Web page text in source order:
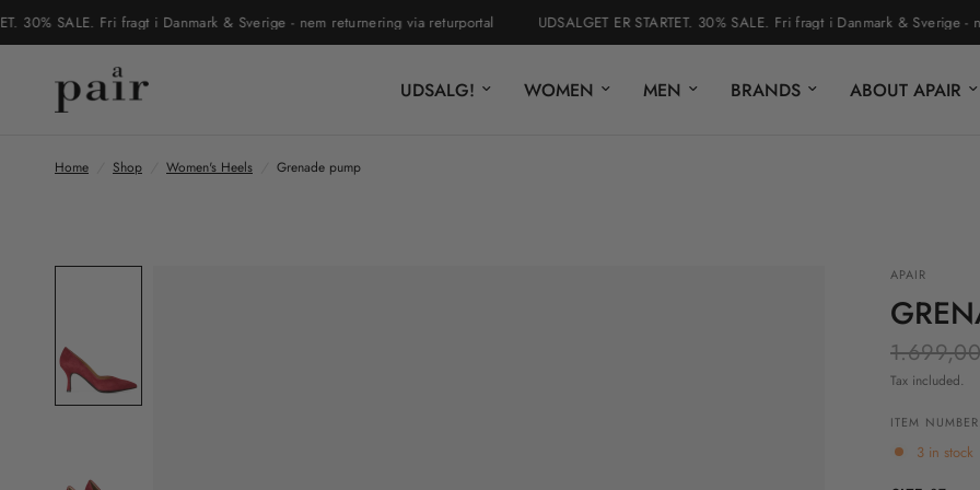
30% SALE. Fri fragt i Danmark & Sverige - nem returnering via returportal UDSALGET ER STARTET. 30% SALE. Fri fragt i Danmark & Sverige -
UDSALG! WOMEN MEN BRANDS ABOUT APAIR
Home Shop Women's Heels Grenade pump
APAIR
Tax included.
ITEM
3 in stock